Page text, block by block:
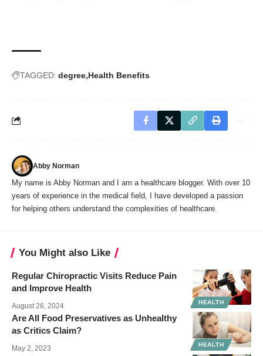
TAGGED: degree Health Benefits
Abby Norman
My name is Abby Norman and I am a healthcare blogger. With over 10
years of experience in the medical field, I have developed a passion
for helping others understand the complexities of healthcare.
You Might also Like
HEALTH
Regular Chiropractic Visits Reduce Pain
and Improve Health
August 26, 2024
HEALTH
Are All Food Preservatives as Unhealthy
as Critics Claim?
May 2, 2023